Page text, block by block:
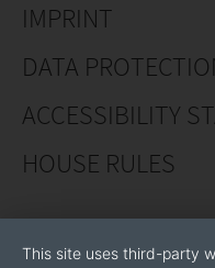
· We also offer
series
Garden Roses - get a
· Sweet Home
IMPRINT
DATA
ACCESSIBILITY
HOUSE RULES
This site uses third-party